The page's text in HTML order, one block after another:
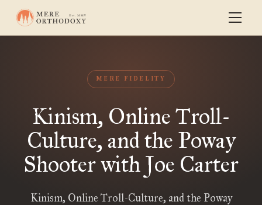
MERE FIDELITY
Kinism, Online Troll-
Culture, and the Poway
Shooter with Joe Carter
Kinism, Online Troll-Culture, and the Poway